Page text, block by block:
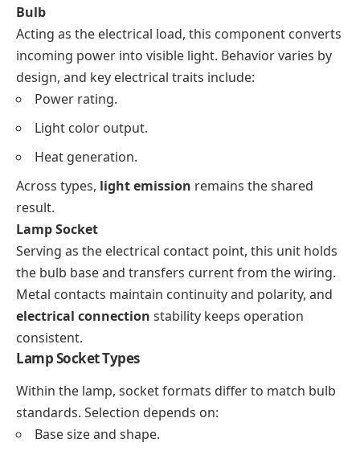
Bulb
Acting as the electrical load, this component converts
incoming power into visible light. Behavior varies by
design, and key electrical traits include:
Power rating.
Light color output.
Heat generation.
Across types, light emission remains the shared
result.
Lamp Socket
Serving as the electrical contact point, this unit holds
the bulb base and transfers current from the wiring.
Metal contacts maintain continuity and polarity, and
electrical connection stability keeps operation
consistent.
Lamp Socket Types
Within the lamp, socket formats differ to match bulb
standards. Selection depends on:
Base size and shape.